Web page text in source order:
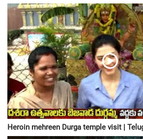
Heroin mehreen Durga temple visit |